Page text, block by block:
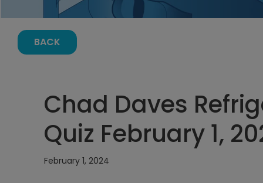
BACK
Chad Daves
Quiz February 1,
February 1, 2024